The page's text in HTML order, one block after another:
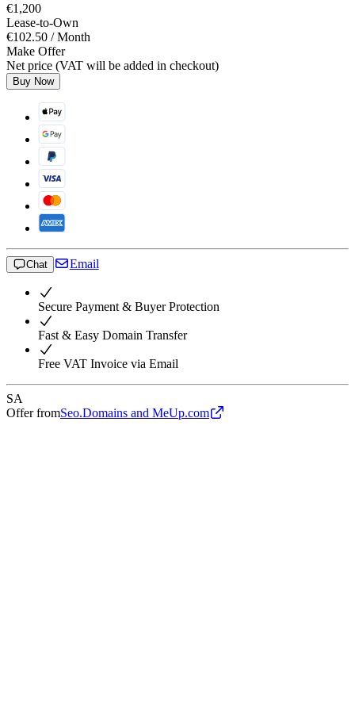
€1,200
Lease-to-Own
€102.50 / Month
Make Offer
Net price (VAT will be added in checkout)
Buy Now
Chat Email
Secure Payment & Buyer Protection
Fast & Easy Domain Transfer
Free VAT Invoice via Email
SA
Offer fromSeo.Domains and MeUp.com